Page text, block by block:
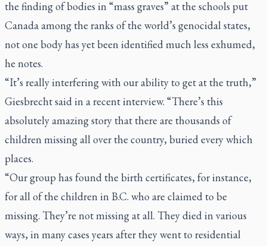
the finding of bodies in “mass graves” at the schools put
Canada among the ranks of the world’s genocidal states,
not one body has yet been identified much less exhumed,
he notes.
“It’s really interfering with our ability to get at the truth,”
Giesbrecht said in a recent interview. “There’s this
absolutely amazing story that there are thousands of
children missing all over the country, buried every which
places.
“Our group has found the birth certificates, for instance,
for all of the children in B.C. who are claimed to be
missing. They’re not missing at all. They died in various
ways, in many cases years after they went to residential